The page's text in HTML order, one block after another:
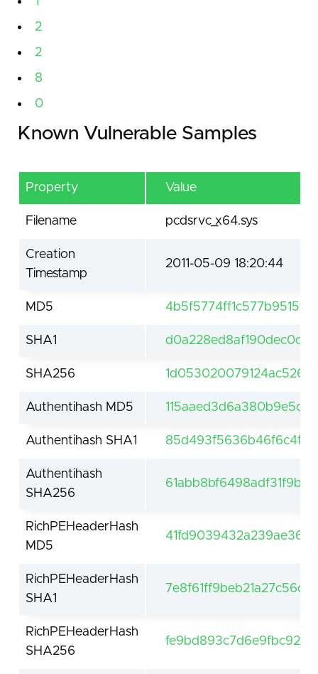
2
2
8
0
Known Vulnerable Samples
Property Value
Filename pcdsrvc_x64.sys
Creation
Timestamp
2011-05-09 18:20:44
MD5
SHA1
SHA256
Authentihash MD5
Authentihash SHA1
Authentihash
SHA256
RichPEHeaderHash
MD5
RichPEHeaderHash
SHA1
RichPEHeaderHash
SHA256